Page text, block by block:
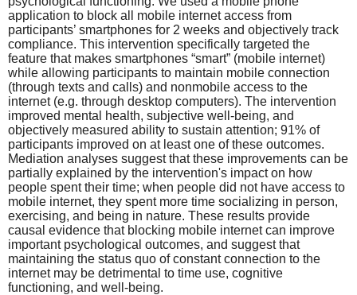
application to block all mobile internet access from
participants’ smartphones for 2 weeks and objectively track
compliance. This intervention specifically targeted the
feature that makes smartphones “smart” (mobile internet)
while allowing participants to maintain mobile connection
(through texts and calls) and nonmobile access to the
internet (e.g. through desktop computers). The intervention
improved mental health, subjective well-being, and
objectively measured ability to sustain attention; 91% of
participants improved on at least one of these outcomes.
Mediation analyses suggest that these improvements can be
partially explained by the intervention's impact on how
people spent their time; when people did not have access to
mobile internet, they spent more time socializing in person,
exercising, and being in nature. These results provide
causal evidence that blocking mobile internet can improve
important psychological outcomes, and suggest that
maintaining the status quo of constant connection to the
internet may be detrimental to time use, cognitive
functioning, and well-being.